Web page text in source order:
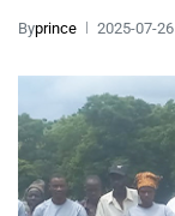
Byprince 2025-07-26